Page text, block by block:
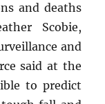
and deaths
Scobie,
and
said at the
to predict